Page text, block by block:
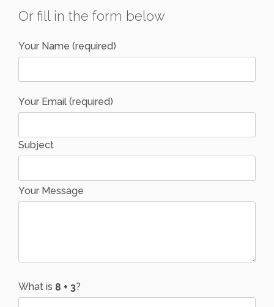
Or fill in the form below
Your Name (required)
Your Email (required)
Subject
Your Message
What is ?